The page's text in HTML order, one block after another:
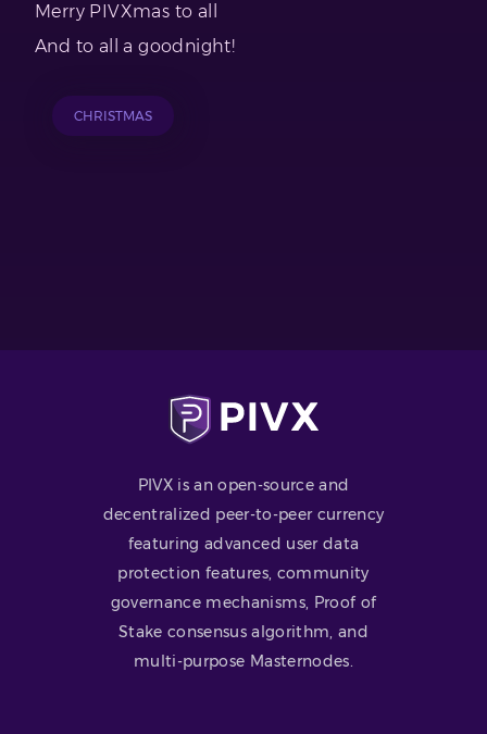
Merry PIVXmas to all
And to all a goodnight!
CHRISTMAS
PIVX is an open-source and
decentralized peer-to-peer currency
featuring advanced user data
protection features, community
governance mechanisms, Proof of
Stake consensus algorithm, and
multi-purpose Masternodes.